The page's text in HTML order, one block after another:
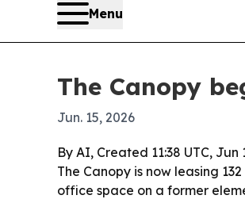
Menu
The Canopy
Jun. 15, 2026
By AI, Created 11:38 UTC, Jun
The Canopy is now leasing
office space on a former